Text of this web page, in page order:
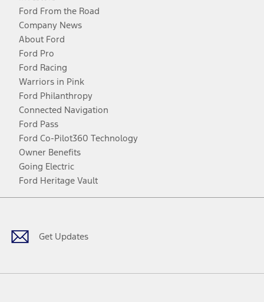
Ford From the Road
Company News
About Ford
Ford Pro
Ford Racing
Warriors in Pink
Ford Philanthropy
Connected Navigation
Ford Pass
Ford Co-Pilot360 Technology
Owner Benefits
Going Electric
Ford Heritage Vault
Get Updates
Facebook
TwitterYoutubeInstagram
Threads
TikTok